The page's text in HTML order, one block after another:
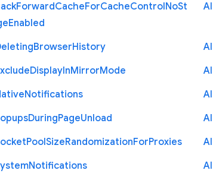
ForwardCacheForCacheControlNoSt
Enabled
BrowserHistory
DisplayInMirrorMode
Notifications
DuringPageUnload
PoolSizeRandomizationForProxies
Notifications